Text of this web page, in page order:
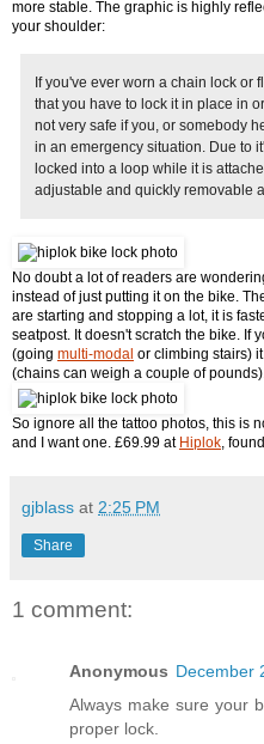
more stable. The graphic is highly
your shoulder:
If you've ever worn a chain lock or
that you have to lock it in place in
not very safe if you, or somebody
in an emergency situation. Due to
locked into a loop while it is
adjustable and quickly removable
No doubt a lot of readers are
instead of just putting it on the bike.
are starting and stopping a lot, it is
seatpost. It doesn't scratch the bike. If
(going multi-modal or climbing stairs)
(chains can weigh a couple of pounds).
So ignore all the tattoo photos, this is
and I want one. £69.99 at Hiplok ,
gjblass at 2:25 PM
Share
1 comment:
Anonymous December
Always make sure your
proper lock.